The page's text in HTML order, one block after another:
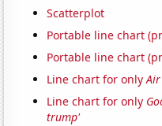
Scatterplot
Portable line chart
Portable line chart
Line chart for only
Line chart for only
trump'